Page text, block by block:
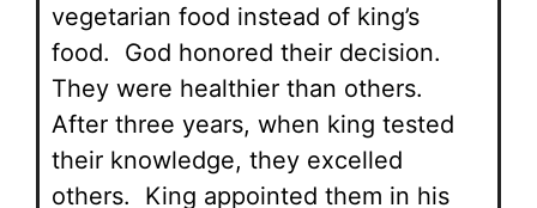
vegetarian food instead of king’s
food. God honored their decision.
They were healthier than others.
After three years, when king tested
their knowledge, they excelled
others. King appointed them in his